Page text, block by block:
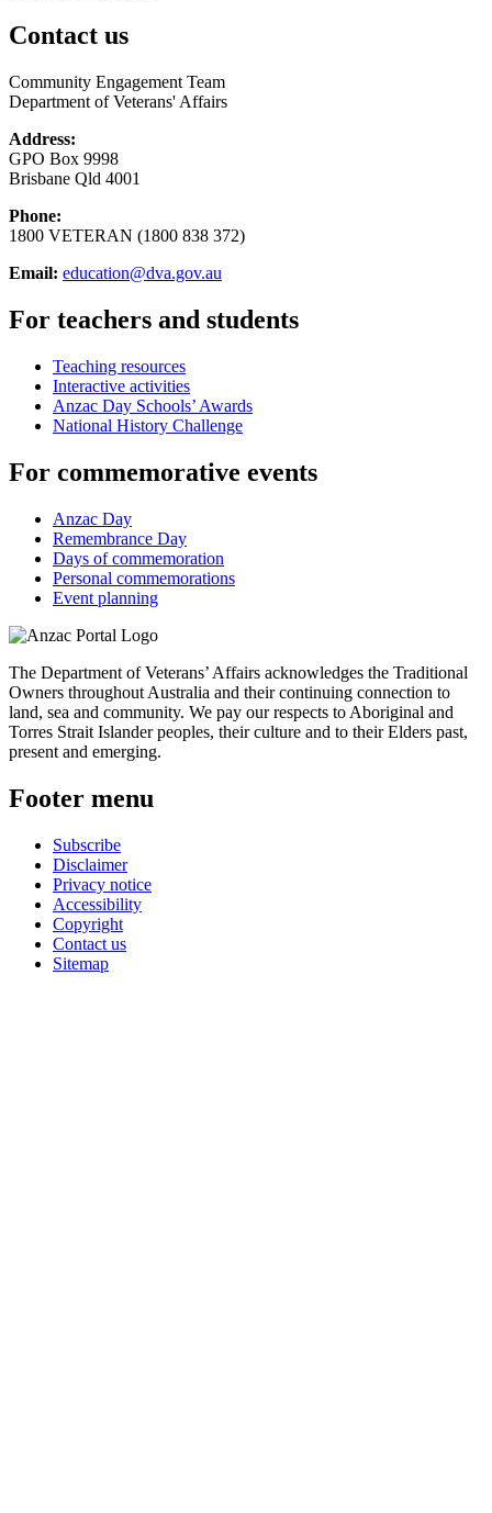
Contact us
Community Engagement Team
Department of Veterans' Affairs
Address:
GPO Box 9998
Brisbane Qld 4001
Phone:
1800 VETERAN (1800 838 372)
Email: education@dva.gov.au
For teachers and students
Teaching resources
Interactive activities
Anzac Day Schools’ Awards
National History Challenge
For commemorative events
Anzac Day
Remembrance Day
Days of commemoration
Personal commemorations
Event planning
The Department of Veterans’ Affairs acknowledges the Traditional
Owners throughout Australia and their continuing connection to
land, sea and community. We pay our respects to Aboriginal and
Torres Strait Islander peoples, their culture and to their Elders past,
present and emerging.
Footer menu
Subscribe
Disclaimer
Privacy notice
Accessibility
Copyright
Contact us
Sitemap